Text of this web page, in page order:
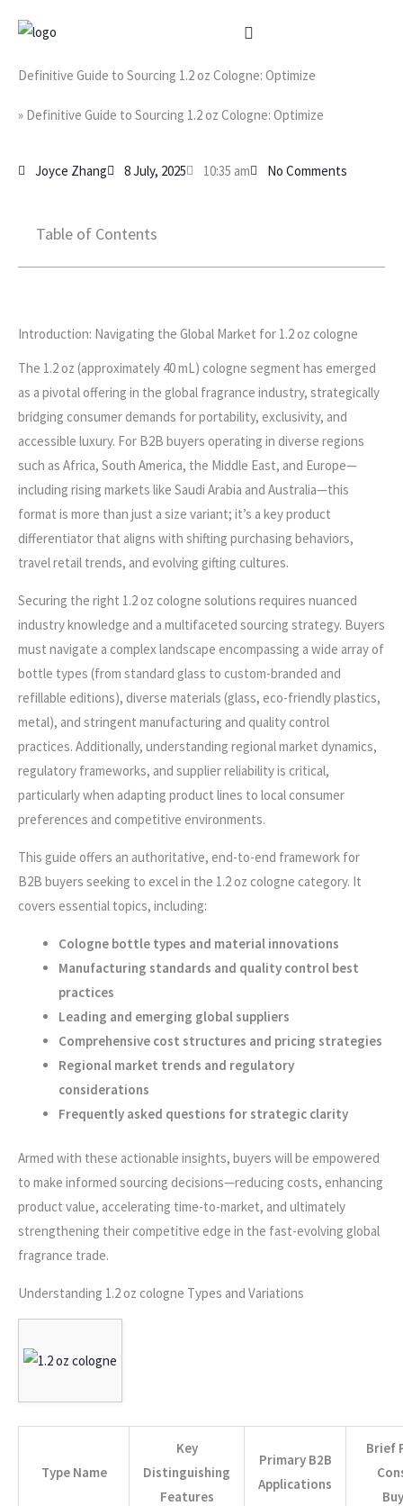
Definitive Guide to Sourcing 1.2 oz Cologne: Optimize
» Definitive Guide to Sourcing 1.2 oz Cologne: Optimize
Joyce Zhang 8 July, 2025 10:35 am No Comments
Table of Contents
Introduction: Navigating the Global Market for 1.2 oz cologne
The 1.2 oz (approximately 40 mL) cologne segment has emerged
as a pivotal offering in the global fragrance industry, strategically
bridging consumer demands for portability, exclusivity, and
accessible luxury. For B2B buyers operating in diverse regions
such as Africa, South America, the Middle East, and Europe—
including rising markets like Saudi Arabia and Australia—this
format is more than just a size variant; it’s a key product
differentiator that aligns with shifting purchasing behaviors,
travel retail trends, and evolving gifting cultures.
Securing the right 1.2 oz cologne solutions requires nuanced
industry knowledge and a multifaceted sourcing strategy. Buyers
must navigate a complex landscape encompassing a wide array of
bottle types (from standard glass to custom-branded and
refillable editions), diverse materials (glass, eco-friendly plastics,
metal), and stringent manufacturing and quality control
practices. Additionally, understanding regional market dynamics,
regulatory frameworks, and supplier reliability is critical,
particularly when adapting product lines to local consumer
preferences and competitive environments.
This guide offers an authoritative, end-to-end framework for
B2B buyers seeking to excel in the 1.2 oz cologne category. It
covers essential topics, including:
Cologne bottle types and material innovations
Manufacturing standards and quality control best
practices
Leading and emerging global suppliers
Comprehensive cost structures and pricing strategies
Regional market trends and regulatory
considerations
Frequently asked questions for strategic clarity
Armed with these actionable insights, buyers will be empowered
to make informed sourcing decisions—reducing costs, enhancing
product value, accelerating time-to-market, and ultimately
strengthening their competitive edge in the fast-evolving global
fragrance trade.
Understanding 1.2 oz cologne Types and Variations
Type Name
Key
Distinguishing
Features
Primary B2B
Applications
Brief